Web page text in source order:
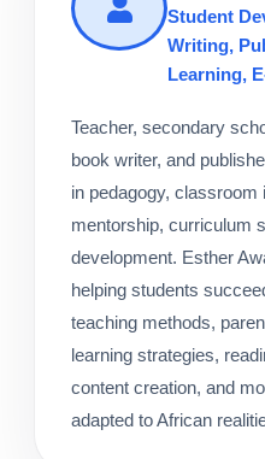
Student
Writing,
Learning,
Teacher, secondary
book writer, and
in pedagogy, classroom
mentorship, curriculum
development. Esther
helping students
teaching methods,
learning strategies,
content creation, and
adapted to African